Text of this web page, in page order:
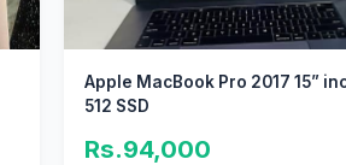
Apple MacBook Pro 2017 15”
512 SSD
Rs.94,000